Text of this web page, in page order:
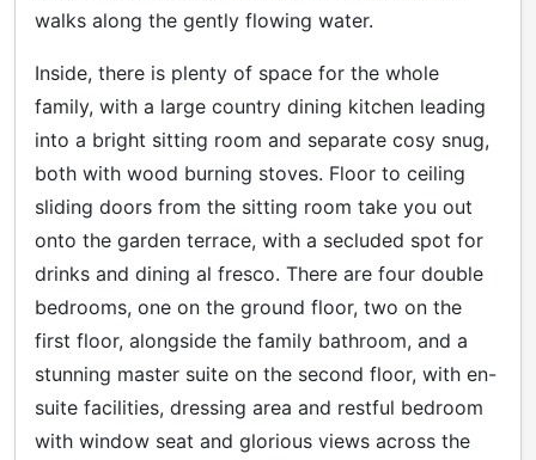
walks along the gently flowing water.
Inside, there is plenty of space for the whole
family, with a large country dining kitchen leading
into a bright sitting room and separate cosy snug,
both with wood burning stoves. Floor to ceiling
sliding doors from the sitting room take you out
onto the garden terrace, with a secluded spot for
drinks and dining al fresco. There are four double
bedrooms, one on the ground floor, two on the
first floor, alongside the family bathroom, and a
stunning master suite on the second floor, with en-
suite facilities, dressing area and restful bedroom
with window seat and glorious views across the